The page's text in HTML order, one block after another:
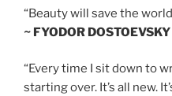
“Beauty will save the
~ FYODOR DOSTOEVSKY
“Every time I sit down to
starting over. It’s all new.